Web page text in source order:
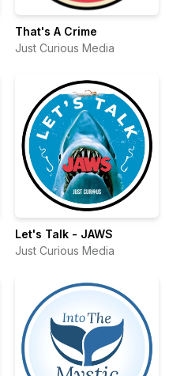
That's A Crime
Just Curious Media
Let's Talk - JAWS
Just Curious Media